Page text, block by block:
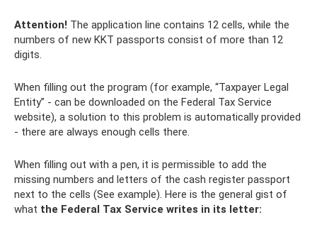
Attention! The application line contains 12 cells, while the
numbers of new KKT passports consist of more than 12
digits.
When filling out the program (for example, “Taxpayer Legal
Entity” - can be downloaded on the Federal Tax Service
website), a solution to this problem is automatically provided
- there are always enough cells there.
When filling out with a pen, it is permissible to add the
missing numbers and letters of the cash register passport
next to the cells (See example). Here is the general gist of
what the Federal Tax Service writes in its letter: